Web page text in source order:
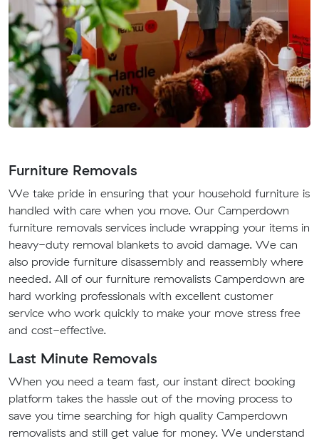
Furniture Removals
We take pride in ensuring that your household furniture is
handled with care when you move. Our Camperdown
furniture removals services include wrapping your items in
heavy-duty removal blankets to avoid damage. We can
also provide furniture disassembly and reassembly where
needed. All of our furniture removalists Camperdown are
hard working professionals with excellent customer
service who work quickly to make your move stress free
and cost-effective.
Last Minute Removals
When you need a team fast, our instant direct booking
platform takes the hassle out of the moving process to
save you time searching for high quality Camperdown
removalists and still get value for money. We understand